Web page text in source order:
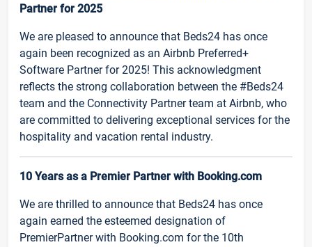
Partner for 2025
We are pleased to announce that Beds24 has once
again been recognized as an Airbnb Preferred+
Software Partner for 2025! This acknowledgment
reflects the strong collaboration between the #Beds24
team and the Connectivity Partner team at Airbnb, who
are committed to delivering exceptional services for the
hospitality and vacation rental industry.
10 Years as a Premier Partner with Booking.com
We are thrilled to announce that Beds24 has once
again earned the esteemed designation of
PremierPartner with Booking.com for the 10th